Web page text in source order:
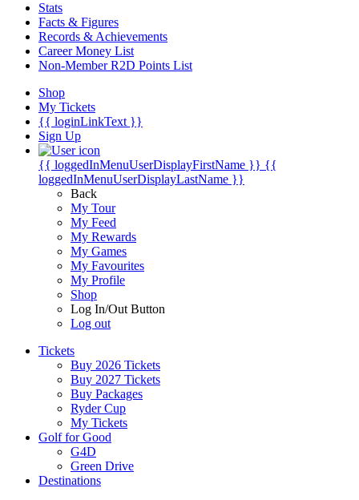
Stats
Facts & Figures
Records & Achievements
Career Money List
Non-Member R2D Points List
Shop
My Tickets
{{ loginLinkText }}
Sign Up
{{ loggedInMenuUserDisplayFirstName }} {{
loggedInMenuUserDisplayLastName }}
Back
My Tour
My Feed
My Rewards
My Games
My Favourites
My Profile
Shop
Log In/Out Button
Log out
Tickets
Buy 2026 Tickets
Buy 2027 Tickets
Buy Packages
Ryder Cup
My Tickets
Golf for Good
G4D
Green Drive
Destinations